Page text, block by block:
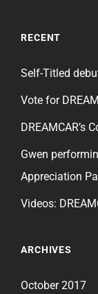
RECENT
Self-Titled
Vote for
DREAMCAR’s
Gwen
Appreciation
Videos:
ARCHIVES
October 2017